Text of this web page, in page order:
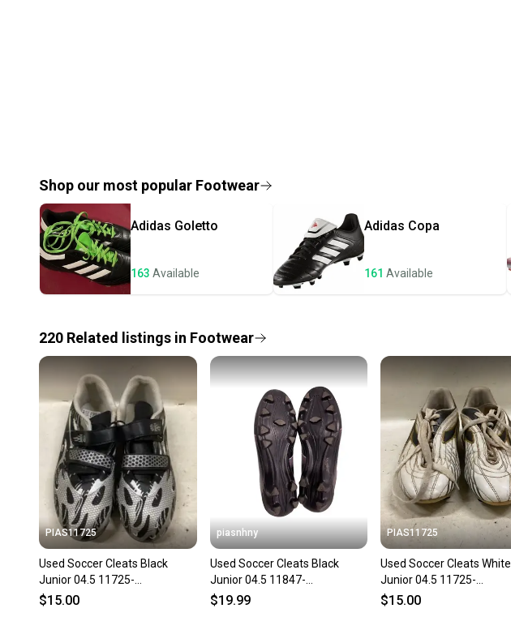
Shop our most popular Footwear
Adidas Goletto
163 Available
Adidas Copa
161 Available
220 Related listings in Footwear
PIAS11725
Used Soccer Cleats Black
Junior 04.5 11725-
s000496976
$15.00
piasnhny
Used Soccer Cleats Black
Junior 04.5 11847-
s000029177
$19.99
PIAS11725
Used Soccer Cleats White
Junior 04.5 11725-
s000486454
$15.00